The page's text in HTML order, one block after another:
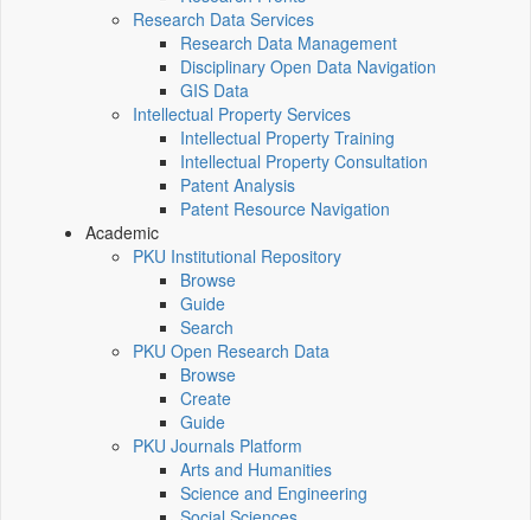
Research Data Services
Research Data Management
Disciplinary Open Data Navigation
GIS Data
Intellectual Property Services
Intellectual Property Training
Intellectual Property Consultation
Patent Analysis
Patent Resource Navigation
Academic
PKU Institutional Repository
Browse
Guide
Search
PKU Open Research Data
Browse
Create
Guide
PKU Journals Platform
Arts and Humanities
Science and Engineering